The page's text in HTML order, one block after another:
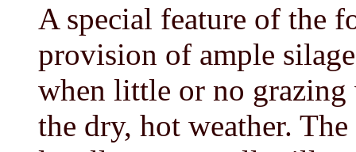
A special feature of the
provision of ample
when little or no grazing
the dry, hot weather.